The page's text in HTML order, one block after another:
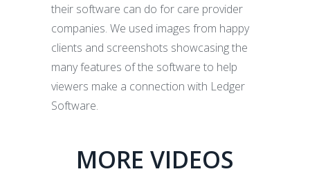
their software can do for care provider
companies. We used images from happy
clients and screenshots showcasing the
many features of the software to help
viewers make a connection with Ledger
Software.
MORE VIDEOS